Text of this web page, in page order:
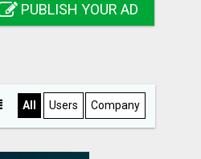
PUBLISH YOUR AD
All Users Company